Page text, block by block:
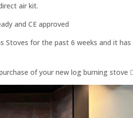
air kit.
and CE approved
Stoves for the past 6 weeks and it has
of your new log burning stove